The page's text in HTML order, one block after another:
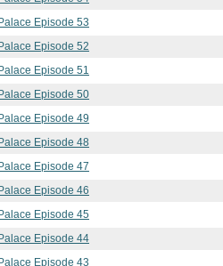
Episode 53
Episode 52
Episode 51
Episode 50
Episode 49
Episode 48
Episode 47
Episode 46
Episode 45
Episode 44
Episode 43